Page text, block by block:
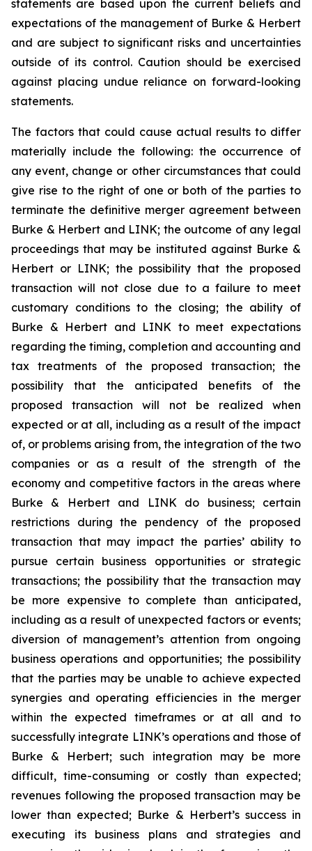
statements are based upon the current beliefs and
expectations of the management of Burke & Herbert
and are subject to significant risks and uncertainties
outside of its control. Caution should be exercised
against placing undue reliance on forward-looking
statements.
The factors that could cause actual results to differ
materially include the following: the occurrence of
any event, change or other circumstances that could
give rise to the right of one or both of the parties to
terminate the definitive merger agreement between
Burke & Herbert and LINK; the outcome of any legal
proceedings that may be instituted against Burke &
Herbert or LINK; the possibility that the proposed
transaction will not close due to a failure to meet
customary conditions to the closing; the ability of
Burke & Herbert and LINK to meet expectations
regarding the timing, completion and accounting and
tax treatments of the proposed transaction; the
possibility that the anticipated benefits of the
proposed transaction will not be realized when
expected or at all, including as a result of the impact
of, or problems arising from, the integration of the two
companies or as a result of the strength of the
economy and competitive factors in the areas where
Burke & Herbert and LINK do business; certain
restrictions during the pendency of the proposed
transaction that may impact the parties’ ability to
pursue certain business opportunities or strategic
transactions; the possibility that the transaction may
be more expensive to complete than anticipated,
including as a result of unexpected factors or events;
diversion of management’s attention from ongoing
business operations and opportunities; the possibility
that the parties may be unable to achieve expected
synergies and operating efficiencies in the merger
within the expected timeframes or at all and to
successfully integrate LINK’s operations and those of
Burke & Herbert; such integration may be more
difficult, time-consuming or costly than expected;
revenues following the proposed transaction may be
lower than expected; Burke & Herbert’s success in
executing its business plans and strategies and